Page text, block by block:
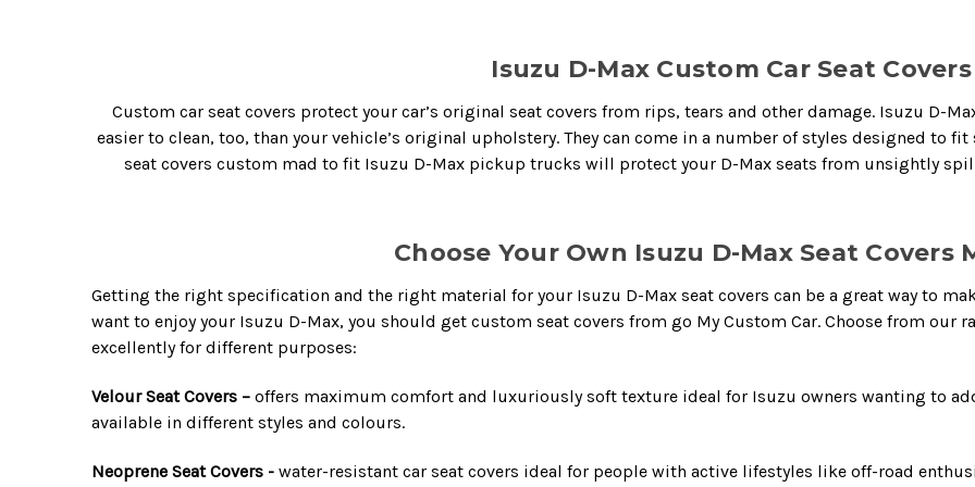
Isuzu D-Max Custom Car Seat Covers
Custom car seat covers protect your car’s original seat covers from rips, tears and other damage. Isuzu D-
easier to clean, too, than your vehicle’s original upholstery. They can come in a number of styles designed to
seat covers custom mad to fit Isuzu D-Max pickup trucks will protect your D-Max seats from unsightly
Choose Your Own Isuzu D-Max Seat Covers
Getting the right specification and the right material for your Isuzu D-Max seat covers can be a great way to
want to enjoy your Isuzu D-Max, you should get custom seat covers from go My Custom Car. Choose from our
excellently for different purposes:
Velour Seat Covers – offers maximum comfort and luxuriously soft texture ideal for Isuzu owners wanting to
available in different styles and colours.
Neoprene Seat Covers - water-resistant car seat covers ideal for people with active lifestyles like off-road